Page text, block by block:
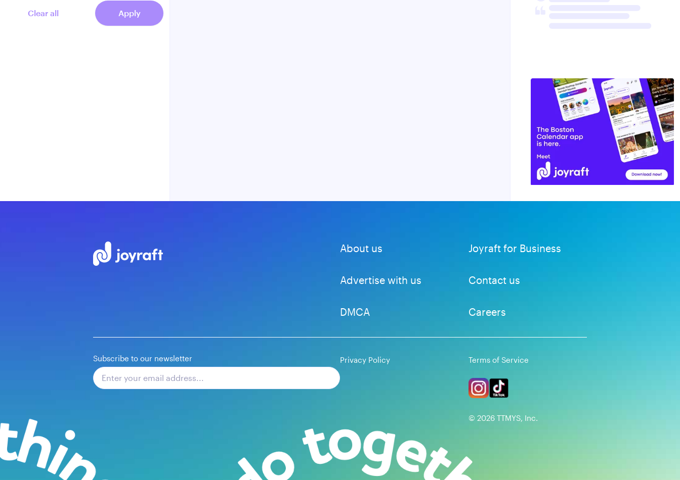
Clear all Apply
About us Joyraft for Business
Advertise with us Contact us
DMCA Careers
Subscribe to our newsletter Privacy Policy Terms of Service
© 2026 TTMYS, Inc.